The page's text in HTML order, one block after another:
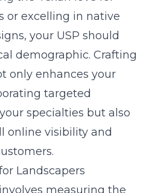
or excelling in native
your USP should
demographic. Crafting
only enhances your
targeted
specialties but also
online visibility and
Landscapers
measuring the